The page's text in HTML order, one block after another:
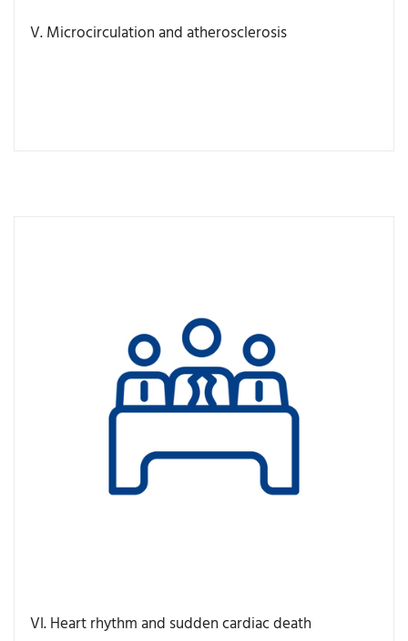
V. Microcirculation and atherosclerosis
VI. Heart rhythm and sudden cardiac death